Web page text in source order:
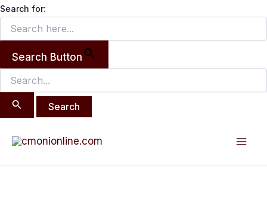
Search for:
Search Button
Search
for:
Skip
content